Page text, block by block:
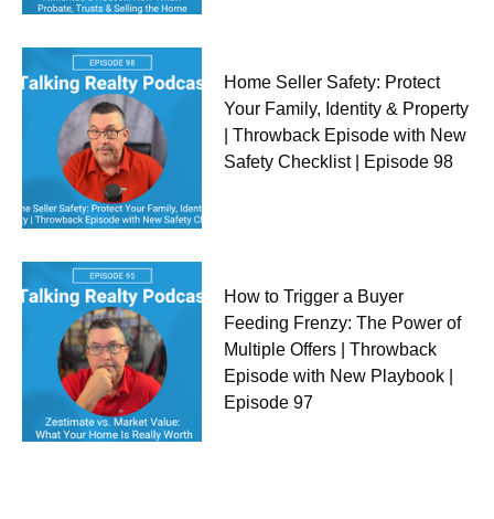
Home Seller Safety: Protect
Your Family, Identity & Property
| Throwback Episode with New
Safety Checklist | Episode 98
How to Trigger a Buyer
Feeding Frenzy: The Power of
Multiple Offers | Throwback
Episode with New Playbook |
Episode 97